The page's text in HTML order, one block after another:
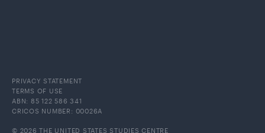
PRIVACY STATEMENT
TERMS OF USE
ABN: 85 122 586 341
CRICOS NUMBER: 00026A
© 2026 THE UNITED STATES STUDIES CENTRE